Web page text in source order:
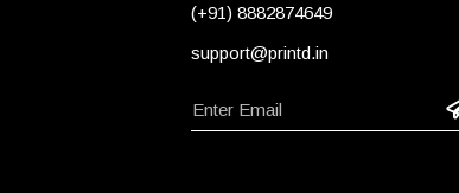
(+91) 8882874649
support@printd.in